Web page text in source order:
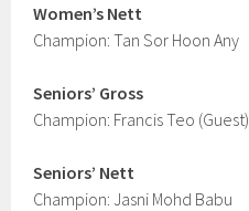
Women’s Nett
Champion: Tan Sor Hoon Any
Seniors’ Gross
Champion: Francis Teo (Guest)
Seniors’ Nett
Champion: Jasni Mohd Babu